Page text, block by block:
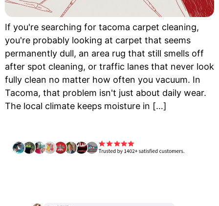
If you're searching for tacoma carpet cleaning,
you're probably looking at carpet that seems
permanently dull, an area rug that still smells off
after spot cleaning, or traffic lanes that never look
fully clean no matter how often you vacuum. In
Tacoma, that problem isn't just about daily wear.
The local climate keeps moisture in […]